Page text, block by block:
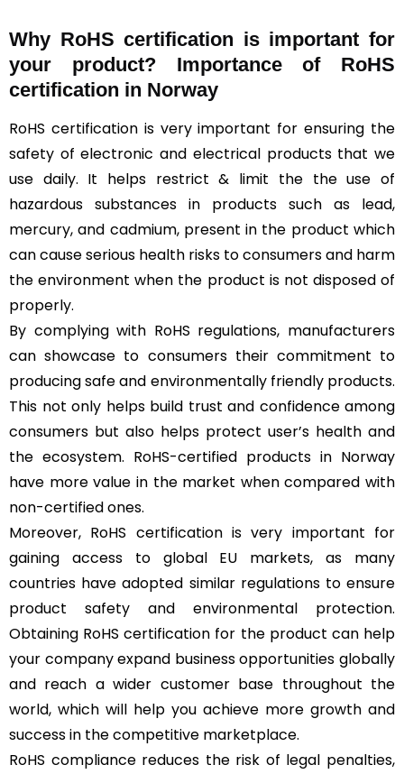
Why RoHS certification is important for
your product? Importance of RoHS
certification in Norway
RoHS certification is very important for ensuring the
safety of electronic and electrical products that we
use daily. It helps restrict & limit the the use of
hazardous substances in products such as lead,
mercury, and cadmium, present in the product which
can cause serious health risks to consumers and harm
the environment when the product is not disposed of
properly.
By complying with RoHS regulations, manufacturers
can showcase to consumers their commitment to
producing safe and environmentally friendly products.
This not only helps build trust and confidence among
consumers but also helps protect user’s health and
the ecosystem. RoHS-certified products in Norway
have more value in the market when compared with
non-certified ones.
Moreover, RoHS certification is very important for
gaining access to global EU markets, as many
countries have adopted similar regulations to ensure
product safety and environmental protection.
Obtaining RoHS certification for the product can help
your company expand business opportunities globally
and reach a wider customer base throughout the
world, which will help you achieve more growth and
success in the competitive marketplace.
RoHS compliance reduces the risk of legal penalties,